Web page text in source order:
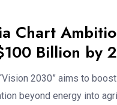
Chart
Billion by
2030” aims to
beyond energy into